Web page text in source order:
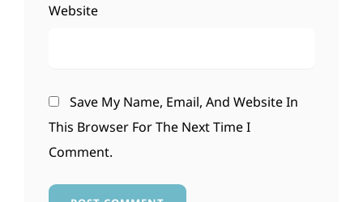
Website
Save My Name, Email, And Website In
This Browser For The Next Time I
Comment.